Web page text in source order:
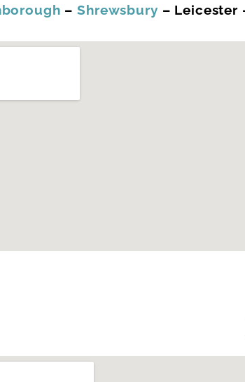
–Shrewsbury – Leicester